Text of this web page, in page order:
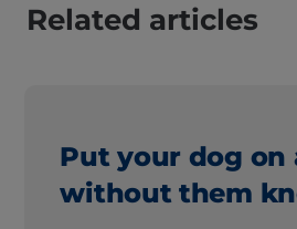
Related articles
Put your dog on
without them